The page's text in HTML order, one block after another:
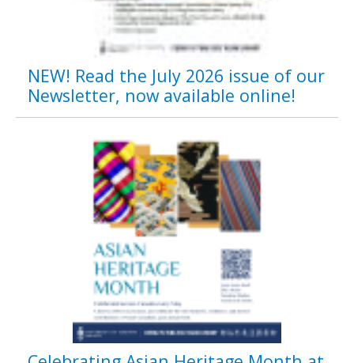
NEW! Read the July 2026 issue of our
Newsletter, now available online!